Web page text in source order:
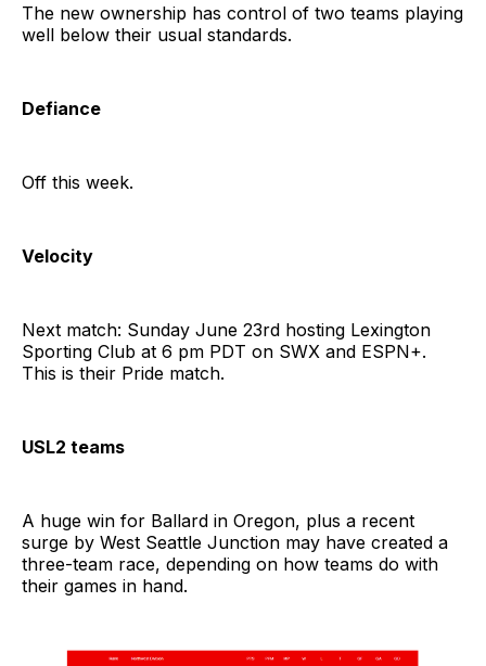
The new ownership has control of two teams playing
well below their usual standards.
Defiance
Off this week.
Velocity
Next match: Sunday June 23rd hosting Lexington
Sporting Club at 6 pm PDT on SWX and ESPN+.
This is their Pride match.
USL2 teams
A huge win for Ballard in Oregon, plus a recent
surge by West Seattle Junction may have created a
three-team race, depending on how teams do with
their games in hand.